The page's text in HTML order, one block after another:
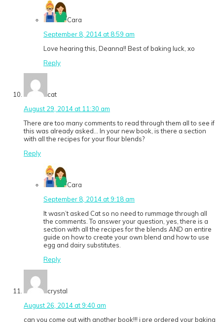
Cara
September 8, 2014 at 8:59 am
Love hearing this, Deanna!! Best of baking luck, xo
Reply
cat
August 29, 2014 at 11:30 am
There are too many comments to read through them all to see if
this was already asked… In your new book, is there a section
with all the recipes for your flour blends?
Reply
Cara
September 8, 2014 at 9:18 am
It wasn’t asked Cat so no need to rummage through all
the comments. To answer your question, yes, there is a
section with all the recipes for the blends AND an entire
guide on how to create your own blend and how to use
egg and dairy substitutes.
Reply
crystal
August 26, 2014 at 9:40 am
can you come out with another book!!! i pre ordered your baking